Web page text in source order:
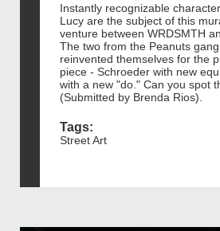
Instantly recognizable
Lucy are the subject of this
venture between WRDSMTH
The two from the Peanuts
reinvented themselves for the
piece - Schroeder with new
with a new "do." Can you spot
(Submitted by Brenda Rios).
Tags:
Street Art